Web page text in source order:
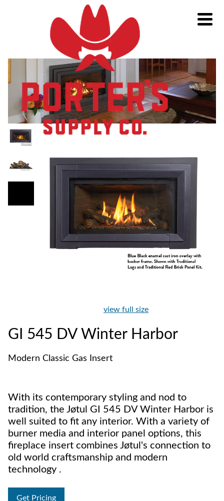
view full size
GI 545 DV Winter Harbor
Modern Classic Gas Insert
With its contemporary styling and nod to
tradition, the Jøtul GI 545 DV Winter Harbor is
well suited to fit any interior. With a variety of
burner media and interior panel options, this
fireplace insert combines Jøtul's connection to
old world craftsmanship and modern
technology .
Get Pricing